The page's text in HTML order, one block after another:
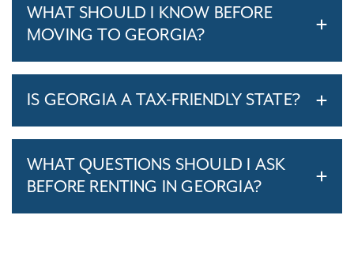
WHAT SHOULD I KNOW BEFORE
MOVING TO GEORGIA?
IS GEORGIA A TAX-FRIENDLY STATE?
WHAT QUESTIONS SHOULD I ASK
BEFORE RENTING IN GEORGIA?